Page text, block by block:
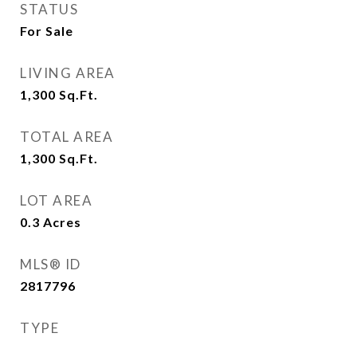
STATUS
For Sale
LIVING AREA
1,300 Sq.Ft.
TOTAL AREA
1,300 Sq.Ft.
LOT AREA
0.3 Acres
MLS® ID
2817796
TYPE